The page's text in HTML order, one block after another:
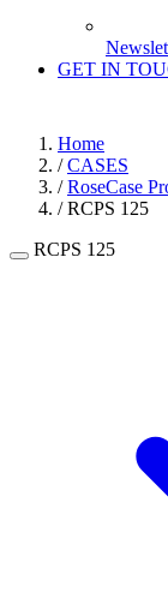
GET IN
Home
/ CASES
/ RoseCase
/ RCPS 125
RCPS 125